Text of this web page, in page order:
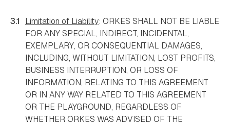
3.1 Limitation of Liability: ORKES SHALL NOT BE LIABLE
FOR ANY SPECIAL, INDIRECT, INCIDENTAL,
EXEMPLARY, OR CONSEQUENTIAL DAMAGES,
INCLUDING, WITHOUT LIMITATION, LOST PROFITS,
BUSINESS INTERRUPTION, OR LOSS OF
INFORMATION, RELATING TO THIS AGREEMENT
OR IN ANY WAY RELATED TO THIS AGREEMENT
OR THE PLAYGROUND, REGARDLESS OF
WHETHER ORKES WAS ADVISED OF THE